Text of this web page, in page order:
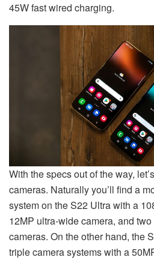
45W fast wired charging.
With the specs out of the way,
cameras. Naturally you’ll find a
system on the S22 Ultra with a
12MP ultra-wide camera, and
cameras. On the other hand, the
triple camera systems with a